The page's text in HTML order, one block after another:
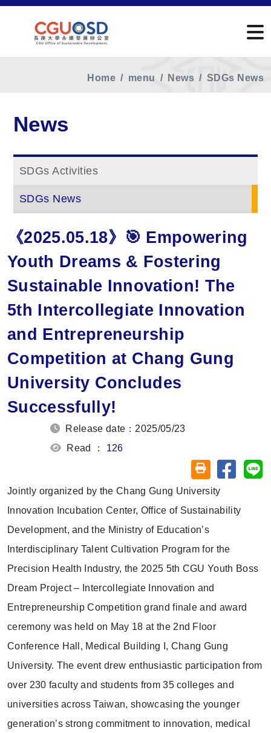
Home menu News SDGs News
News
SDGs Activities
SDGs News
《2025.05.18》🎯 Empowering
Youth Dreams & Fostering
Sustainable Innovation! The
5th Intercollegiate Innovation
and Entrepreneurship
Competition at Chang Gung
University Concludes
Successfully!
Release date：2025/05/23
Read ： 126
Friendly printing
Share
Jointly organized by the Chang Gung University
Innovation Incubation Center, Office of Sustainability
Development, and the Ministry of Education’s
Interdisciplinary Talent Cultivation Program for the
Precision Health Industry, the 2025 5th CGU Youth Boss
Dream Project – Intercollegiate Innovation and
Entrepreneurship Competition grand finale and award
ceremony was held on May 18 at the 2nd Floor
Conference Hall, Medical Building I, Chang Gung
University. The event drew enthusiastic participation from
over 230 faculty and students from 35 colleges and
universities across Taiwan, showcasing the younger
generation’s strong commitment to innovation, medical